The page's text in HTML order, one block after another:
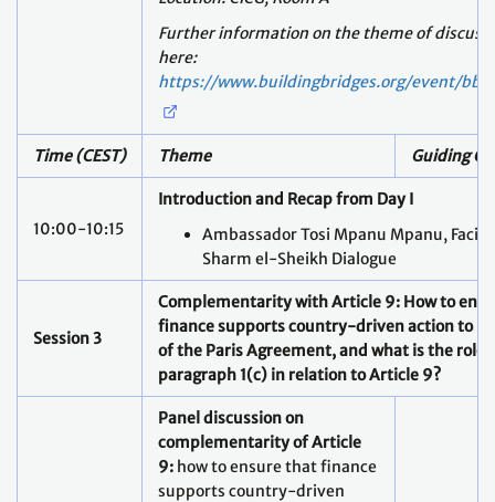
Theme
10:00-10:15
Introduction and Recap from Day I
Ambassador Tosi Mpanu Mpanu,
Sharm el-Sheikh Dialogue
Session 3
Complementarity with Article 9: How to
finance supports country-driven action to
of the Paris Agreement, and what is the role
paragraph 1(c) in relation to Article 9?
Panel discussion on
complementarity of Article
9:how to ensure that finance
supports country-driven
action to realise Article 2 of
the Paris Agreement, and
what is the role of Article 2,
paragraph 1(c) in relation to